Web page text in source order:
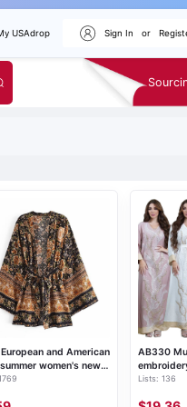
USAdrop Sign In or
and American
women's new
watermark positioning
AB330
Middle
Lists: 136